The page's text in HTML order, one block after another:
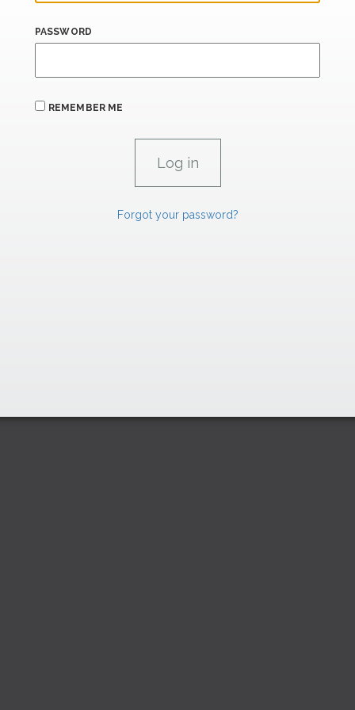
PASSWORD
REMEMBER ME
Forgot your password?